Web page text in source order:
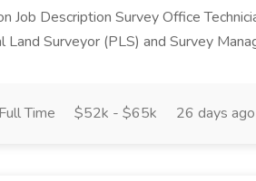
Job Description Survey Office
Land Surveyor (PLS) and Survey
Full Time $52k - $65k 26 days ago